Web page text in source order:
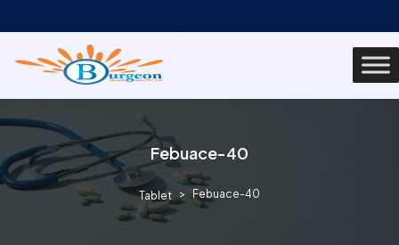
Febuace-40
Tablet Febuace-40